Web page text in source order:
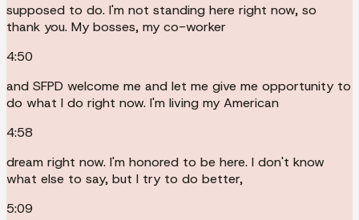
supposed to do. I'm not standing here right now, so
thank you. My bosses, my co-worker
4:50
and SFPD welcome me and let me give me opportunity to
do what I do right now. I'm living my American
4:58
dream right now. I'm honored to be here. I don't know
what else to say, but I try to do better,
5:09